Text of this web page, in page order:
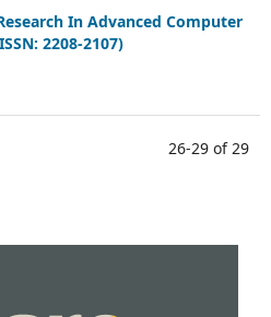
In Advanced Computer
2208-2107)
26-29 of 29